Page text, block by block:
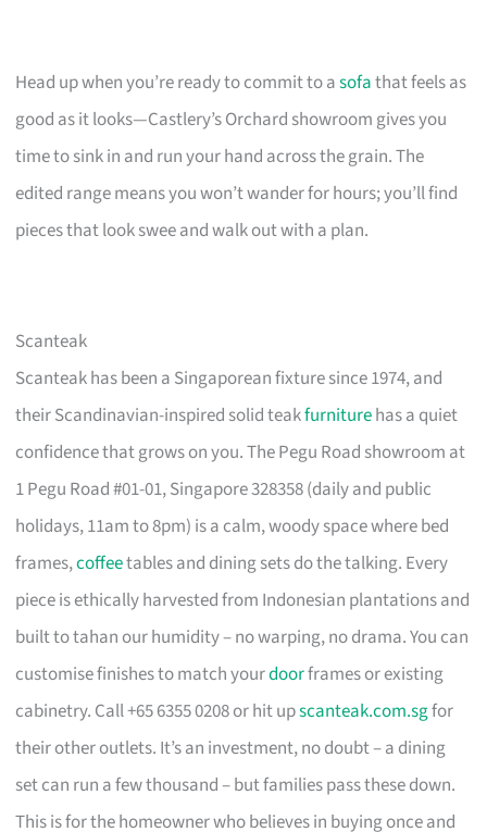
Head up when you’re ready to commit to asofathat feels as
good as it looks—Castlery’s Orchard showroom gives you
time to sink in and run your hand across the grain. The
edited range means you won’t wander for hours; you’ll find
pieces that look swee and walk out with a plan.
Scanteak
Scanteak has been a Singaporean fixture since 1974, and
their Scandinavian-inspired solid teakfurniturehas a quiet
confidence that grows on you. The Pegu Road showroom at
1 Pegu Road #01-01, Singapore 328358 (daily and public
holidays, 11am to 8pm) is a calm, woody space where bed
frames,coffeetables and dining sets do the talking. Every
piece is ethically harvested from Indonesian plantations and
built to tahan our humidity – no warping, no drama. You can
customise finishes to match yourdoorframes or existing
cabinetry. Call +65 6355 0208 or hit upscanteak.com.sgfor
their other outlets. It’s an investment, no doubt – a dining
set can run a few thousand – but families pass these down.
This is for the homeowner who believes in buying once and